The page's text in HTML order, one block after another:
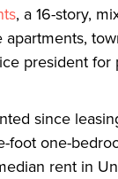
, a 16-story,
president
since
foot one-
rent in